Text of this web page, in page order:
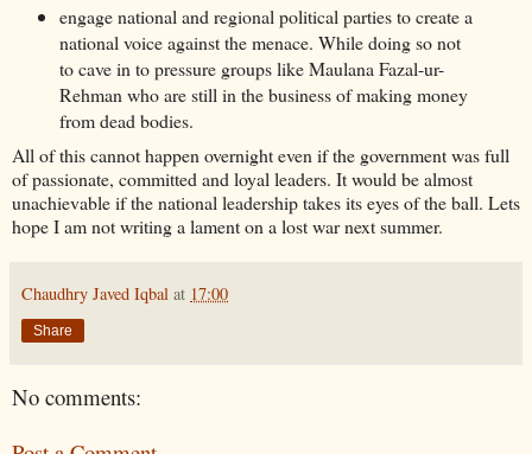
engage national and regional political parties to create a
national voice against the menace. While doing so not
to cave in to pressure groups like Maulana Fazal-ur-
Rehman who are still in the business of making money
from dead bodies.
All of this cannot happen overnight even if the government was full
of passionate, committed and loyal leaders. It would be almost
unachievable if the national leadership takes its eyes of the ball. Lets
hope I am not writing a lament on a lost war next summer.
Chaudhry Javed Iqbal at 17:00
Share
No comments: